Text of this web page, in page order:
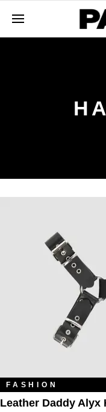
FASHION
Leather Daddy Alyx